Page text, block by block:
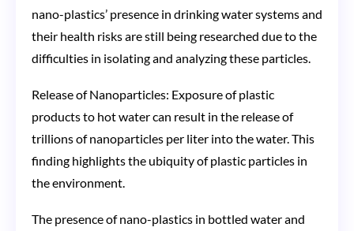
nano-plastics’ presence in drinking water systems and
their health risks are still being researched due to the
difficulties in isolating and analyzing these particles​​.
Release of Nanoparticles: Exposure of plastic
products to hot water can result in the release of
trillions of nanoparticles per liter into the water. This
finding highlights the ubiquity of plastic particles in
the environment​​.
The presence of nano-plastics in bottled water and